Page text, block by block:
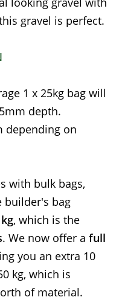
gravel is perfect.
1 x 25kg bag will
depth.
depending on
with bulk bags,
builder's bag
, which is the
. We now offer a full
you an extra 10
kg, which is
of material.